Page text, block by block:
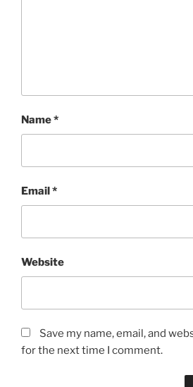
Name*
Email*
Website
Save my name, email, and
for the next time I comment.